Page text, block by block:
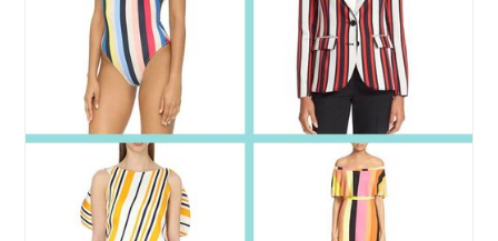
come on, it IS gorgeous.